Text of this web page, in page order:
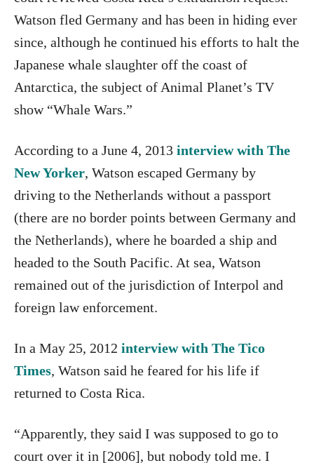
Watson fled Germany and has been in hiding ever
since, although he continued his efforts to halt the
Japanese whale slaughter off the coast of
Antarctica, the subject of Animal Planet’s TV
show “Whale Wars.”
According to a June 4, 2013 interview with The
New Yorker, Watson escaped Germany by
driving to the Netherlands without a passport
(there are no border points between Germany and
the Netherlands), where he boarded a ship and
headed to the South Pacific. At sea, Watson
remained out of the jurisdiction of Interpol and
foreign law enforcement.
In a May 25, 2012 interview with The Tico
Times, Watson said he feared for his life if
returned to Costa Rica.
“Apparently, they said I was supposed to go to
court over it in [2006], but nobody told me. I